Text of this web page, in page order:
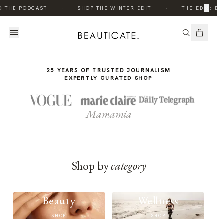
THE PODCAST SHOP THE WINTER EDIT THE EDIT:
×
STORY
25 YEARS OF TRUSTED JOURNALISM
EXPERTLY CURATED SHOP
Mamamia
Shop bycategory
Beauty
SHOP
Wellness
SHOP